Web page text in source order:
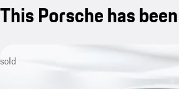
This Porsche has
sold